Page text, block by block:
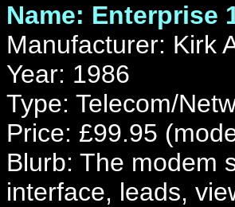
Name: Enterprise
Manufacturer: Kirk
Year: 1986
Type: Telecom/
Price: £99.95
Blurb: The modem
interface, leads,